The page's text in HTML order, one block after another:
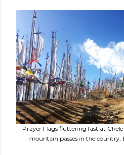
Prayer Flags fluttering fast at
mountain passes in the country.